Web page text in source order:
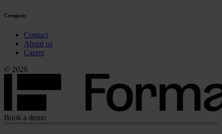
Company
Contact
About us
Career
© 2026
Book a demo